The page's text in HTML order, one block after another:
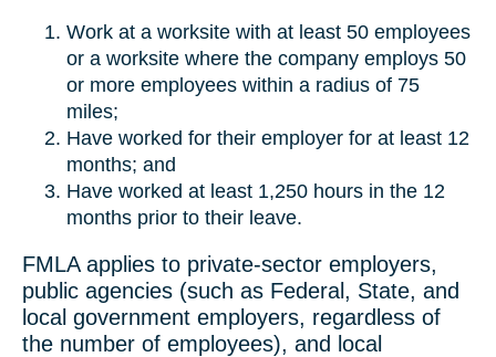
Work at a worksite with at least 50 employees
or a worksite where the company employs 50
or more employees within a radius of 75
miles;
Have worked for their employer for at least 12
months; and
Have worked at least 1,250 hours in the 12
months prior to their leave.
FMLA applies to private-sector employers,
public agencies (such as Federal, State, and
local government employers, regardless of
the number of employees), and local